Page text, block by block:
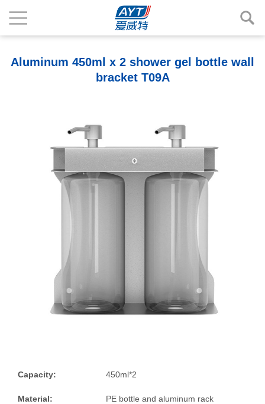
Aluminum 450ml x 2 shower gel bottle wall
bracket T09A
Capacity: 450ml*2
Material: PE bottle and aluminum rack